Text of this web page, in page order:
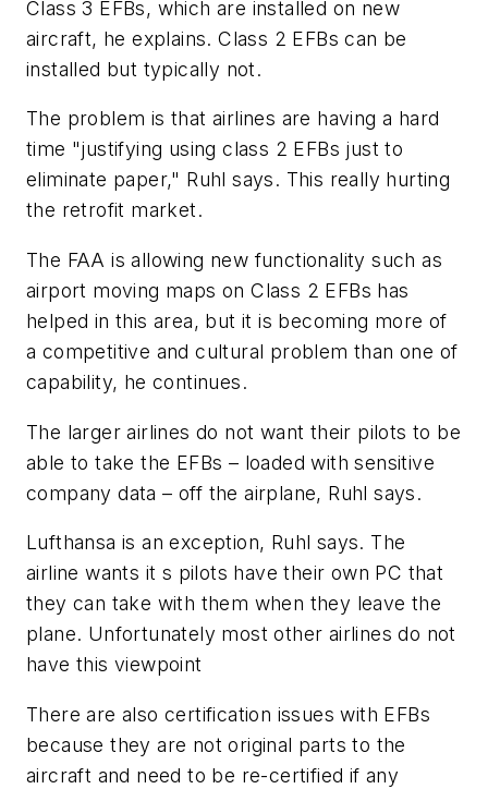
Class 3 EFBs, which are installed on new
aircraft, he explains. Class 2 EFBs can be
installed but typically not.
The problem is that airlines are having a hard
time "justifying using class 2 EFBs just to
eliminate paper," Ruhl says. This really hurting
the retrofit market.
The FAA is allowing new functionality such as
airport moving maps on Class 2 EFBs has
helped in this area, but it is becoming more of
a competitive and cultural problem than one of
capability, he continues.
The larger airlines do not want their pilots to be
able to take the EFBs – loaded with sensitive
company data – off the airplane, Ruhl says.
Lufthansa is an exception, Ruhl says. The
airline wants it s pilots have their own PC that
they can take with them when they leave the
plane. Unfortunately most other airlines do not
have this viewpoint
There are also certification issues with EFBs
because they are not original parts to the
aircraft and need to be re-certified if any